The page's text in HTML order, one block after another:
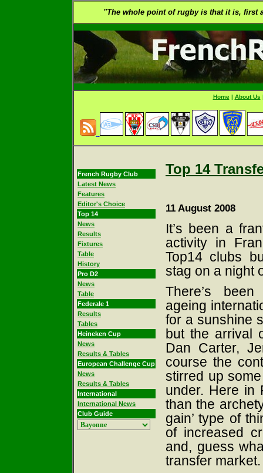
"The whole point of rugby is that it is, first
Home| About Us
French Rugby Club
Latest News
Features
Editor's Choice
Top 14
News
Results
Fixtures
Table
History
Pro D2
News
Table
Federale 1
Results
Tables
Heineken Cup
News
Results & Tables
European Challenge Cup
News
Results & Tables
International
International News
Club Guide
Top 14
11 August 2008
It’s been a
activity in
Top14 clubs
stag on a night
There’s
ageing
for a sunshine
but the arrival
Dan Carter,
course the
stirred up
under. Here in
than the
gain’ type of
of increased
and, guess
transfer market.